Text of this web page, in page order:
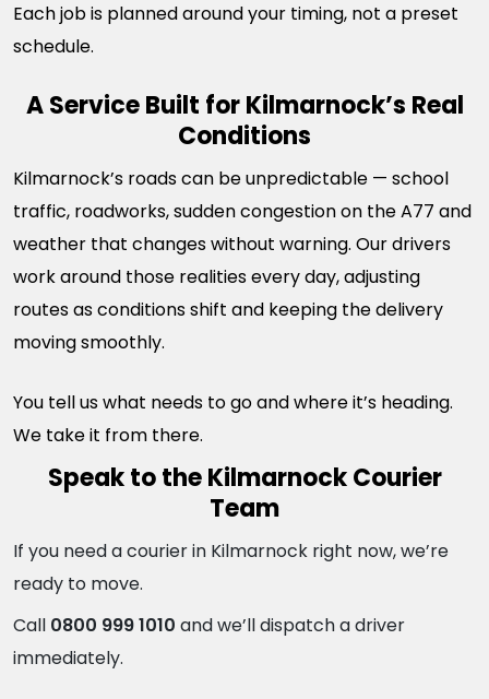
Each job is planned around your timing, not a preset
schedule.
A Service Built for Kilmarnock’s Real
Conditions
Kilmarnock’s roads can be unpredictable — school
traffic, roadworks, sudden congestion on the A77 and
weather that changes without warning. Our drivers
work around those realities every day, adjusting
routes as conditions shift and keeping the delivery
moving smoothly.
You tell us what needs to go and where it’s heading.
We take it from there.
Speak to the Kilmarnock Courier
Team
If you need a courier in Kilmarnock right now, we’re
ready to move.
Call 0800 999 1010 and we’ll dispatch a driver
immediately.